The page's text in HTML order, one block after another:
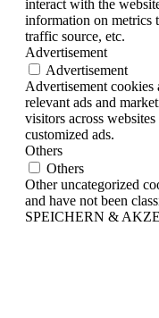
interact with the
information on metrics
traffic source, etc.
Advertisement
Advertisement
Advertisement
relevant ads and
visitors across
customized ads.
Others
Others
Other uncategorized
and have not been
SPEICHERN &